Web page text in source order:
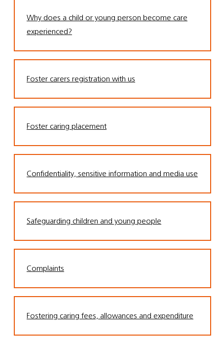
Why does a child or young person become care
experienced?
Foster carers registration with us
Foster caring placement
Confidentiality, sensitive information and media use
Safeguarding children and young people
Complaints
Fostering caring fees, allowances and expenditure